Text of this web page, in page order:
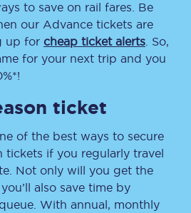
to save on rail fares. Be
our Advance tickets are
up for cheap ticket alerts . So,
for your next trip and you
ticket
of the best ways to secure
tickets if you regularly travel
Not only will you get the
also save time by
With annual, monthly